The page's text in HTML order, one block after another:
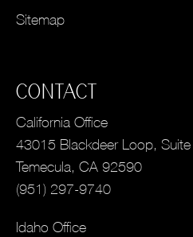
Sitemap
CONTACT
California Office
43015 Blackdeer Loop, Suite
Temecula, CA 92590
(951) 297-9740
Idaho Office